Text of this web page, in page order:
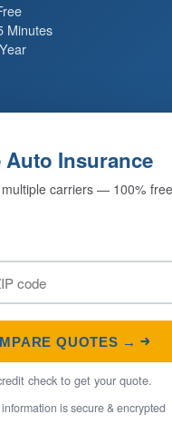
Minutes
Auto Insurance
carriers — 100%
QUOTES →
check to get your quote.
is secure & encrypted